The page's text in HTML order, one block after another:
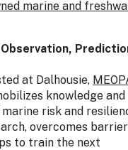
marine and
Observation,
at Dalhousie,
knowledge and
risk and
overcomes
to train the next